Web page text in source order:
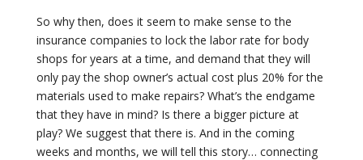
So why then, does it seem to make sense to the
insurance companies to lock the labor rate for body
shops for years at a time, and demand that they will
only pay the shop owner’s actual cost plus 20% for the
materials used to make repairs? What’s the endgame
that they have in mind? Is there a bigger picture at
play? We suggest that there is. And in the coming
weeks and months, we will tell this story… connecting